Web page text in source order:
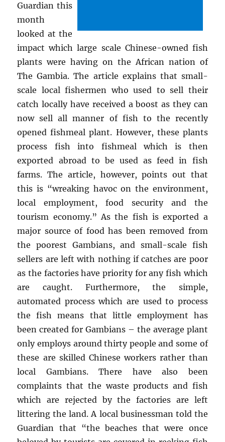
Guardian this
month
looked at the
impact which large scale Chinese-owned fish
plants were having on the African nation of
The Gambia. The article explains that small-
scale local fishermen who used to sell their
catch locally have received a boost as they can
now sell all manner of fish to the recently
opened fishmeal plant. However, these plants
process fish into fishmeal which is then
exported abroad to be used as feed in fish
farms. The article, however, points out that
this is “wreaking havoc on the environment,
local employment, food security and the
tourism economy.” As the fish is exported a
major source of food has been removed from
the poorest Gambians, and small-scale fish
sellers are left with nothing if catches are poor
as the factories have priority for any fish which
are caught. Furthermore, the simple,
automated process which are used to process
the fish means that little employment has
been created for Gambians – the average plant
only employs around thirty people and some of
these are skilled Chinese workers rather than
local Gambians. There have also been
complaints that the waste products and fish
which are rejected by the factories are left
littering the land. A local businessman told the
Guardian that “the beaches that were once